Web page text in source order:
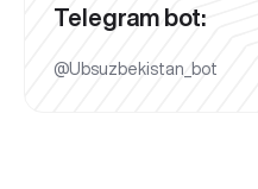
Telegram bot:
@Ubsuzbekistan_bot